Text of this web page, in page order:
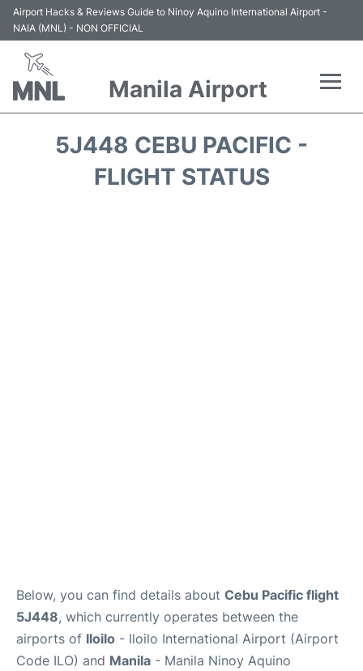
Airport Hacks & Reviews Guide to Ninoy Aquino International Airport -
NAIA (MNL) - NON OFFICIAL
Manila Airport
5J448 CEBU PACIFIC -
FLIGHT STATUS
Below, you can find details about Cebu Pacific flight
5J448, which currently operates between the
airports of Iloilo - Iloilo International Airport (Airport
Code ILO) and Manila - Manila Ninoy Aquino